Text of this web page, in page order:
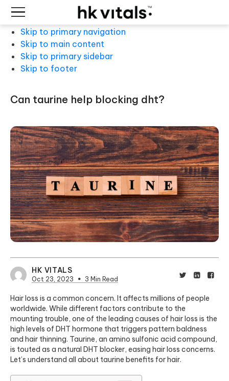
Skip to primary navigation
Skip to main content
Skip to primary sidebar
Skip to footer
can taurine help blocking dht?
HK VITALS
Oct 23, 2023 3 Min Read
Hair loss is a common concern. It affects millions of people
worldwide. While different factors contribute to the
mounting trouble, one of the leading causes of hair loss is the
high levels of DHT hormone that triggers pattern baldness
and hair thinning. Taurine, an amino sulfonic acid compound,
is touted as a natural DHT blocker, easing hair loss concerns.
Let’s understand all about taurine benefits for hair.